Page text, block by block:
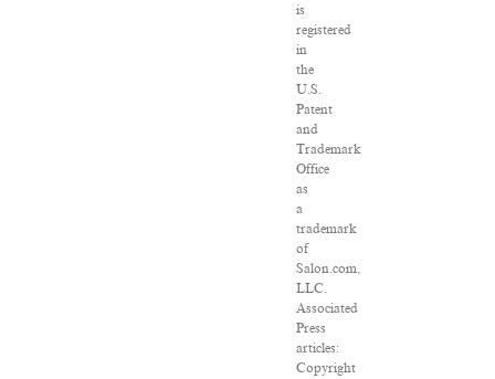
is
registered
in
the
U.S.
Patent
and
Trademark
Office
as
a
trademark
of
Salon.com,
LLC.
Associated
Press
articles:
Copyright